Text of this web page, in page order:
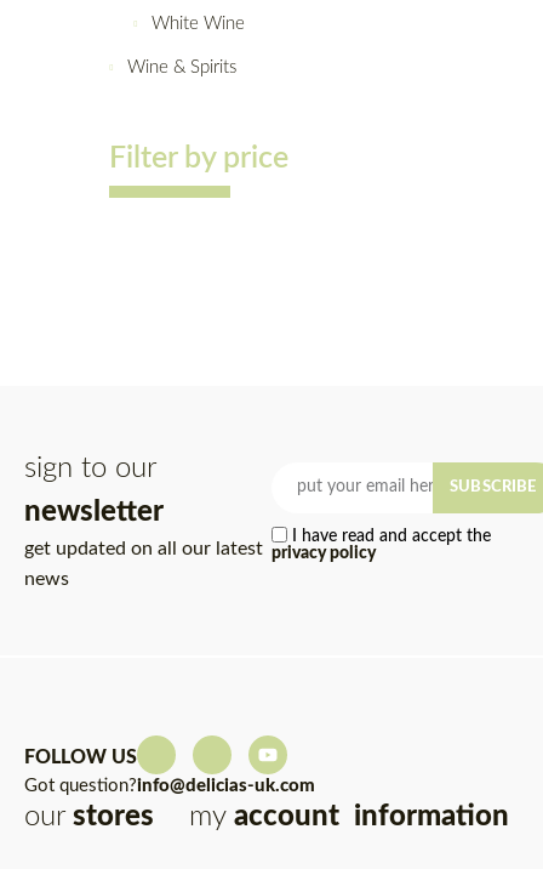
White Wine
Wine & Spirits
Filter by price
sign to our
newsletter
get updated on all our latest
news
I have read and accept the
privacy policy
SUBSCRIBE
FOLLOW US
Got question?info@delicias-uk.com
our stores my account information